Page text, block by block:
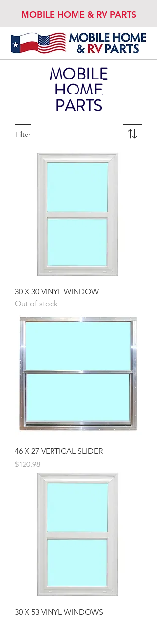
MOBILE HOME & RV PARTS
MOBILE
HOME
PARTS
Filter
30 X 30 VINYL WINDOW
Out of stock
46 X 27 VERTICAL SLIDER
Price
$120.98
30 X 53 VINYL WINDOWS